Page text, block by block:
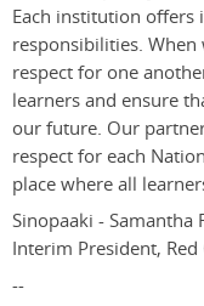
Each institution offers
responsibilities.
respect for one
learners and ensure
our future. Our
respect for each
place where all
Sinopaaki - Samantha
Interim President,
--